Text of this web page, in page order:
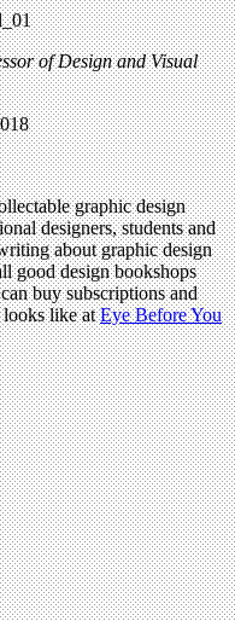
of Design and Visual
graphic design
designers, students and
about graphic design
good design bookshops
buy subscriptions and
like atEye Before You